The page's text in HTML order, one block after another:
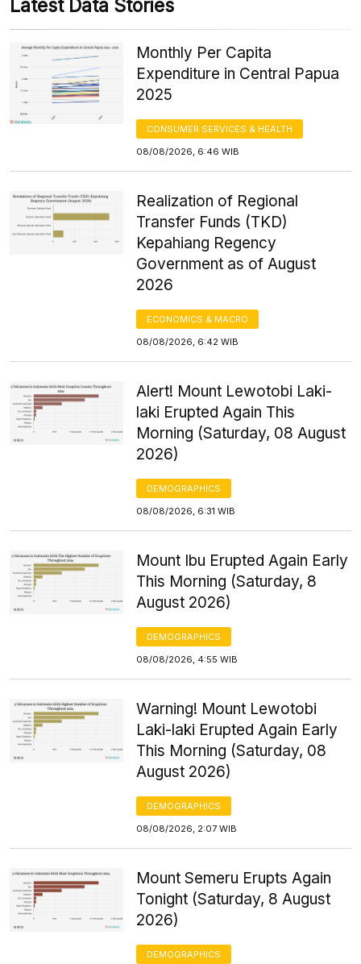
Latest Data Stories
Monthly Per Capita
Expenditure in Central Papua
2025
CONSUMER SERVICES & HEALTH
08/08/2026, 6:46 WIB
Realization of Regional
Transfer Funds (TKD)
Kepahiang Regency
Government as of August
2026
ECONOMICS & MACRO
08/08/2026, 6:42 WIB
Alert! Mount Lewotobi Laki-
laki Erupted Again This
Morning (Saturday, 08 August
2026)
DEMOGRAPHICS
08/08/2026, 6:31 WIB
Mount Ibu Erupted Again Early
This Morning (Saturday, 8
August 2026)
DEMOGRAPHICS
08/08/2026, 4:55 WIB
Warning! Mount Lewotobi
Laki-laki Erupted Again Early
This Morning (Saturday, 08
August 2026)
DEMOGRAPHICS
08/08/2026, 2:07 WIB
Mount Semeru Erupts Again
Tonight (Saturday, 8 August
2026)
DEMOGRAPHICS